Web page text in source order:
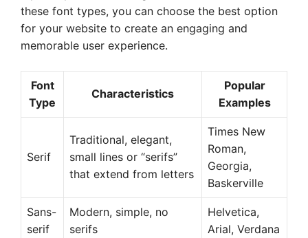
these font types, you can choose the best option
for your website to create an engaging and
memorable user experience.
Font
Type
Characteristics
Popular
Examples
Serif
Traditional, elegant,
small lines or “serifs”
that extend from letters
Times New
Roman,
Georgia,
Baskerville
Sans-
serif
Modern, simple, no
serifs
Helvetica,
Arial, Verdana